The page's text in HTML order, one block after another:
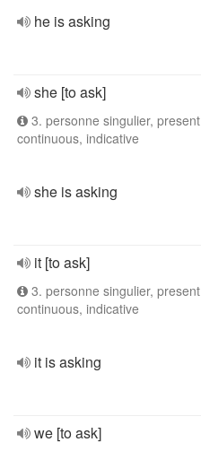
he is asking
she [to ask]
3. personne singulier, present
continuous, indicative
she is asking
it [to ask]
3. personne singulier, present
continuous, indicative
it is asking
we [to ask]